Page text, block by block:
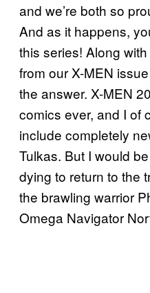
and we’re both so
And as it happens,
this series! Along
from our X-MEN
the answer. X-MEN
comics ever, and I of
include completely
Tulkas. But I would
dying to return to the
the brawling warrior
Omega Navigator